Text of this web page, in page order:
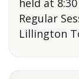
Regular
Lillington